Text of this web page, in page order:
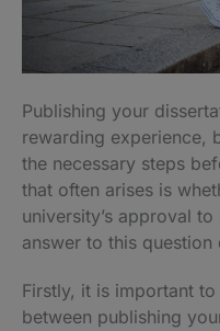
Publishing your
rewarding experience,
the necessary steps
that often arises is
university’s approval
answer to this
Firstly, it is important
between publishing